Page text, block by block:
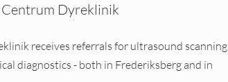
Dyreklinik
receives referrals for ultrasound scanning
diagnostics - both in Frederiksberg and in